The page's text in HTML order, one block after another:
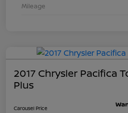
Mileage
2017 Chrysler Pacifica
Plus
Carousel Price